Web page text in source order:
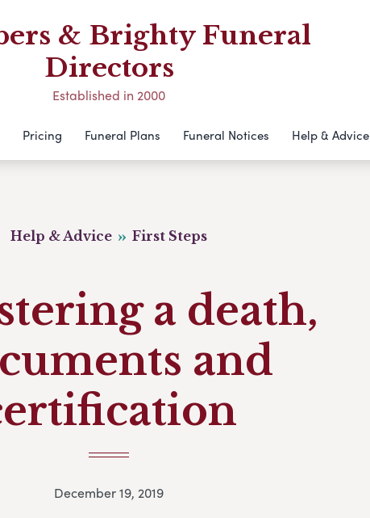
& Brighty Funeral
Directors
Established in 2000
Pricing Funeral Plans Funeral Notices Help & Advice
Help & Advice First Steps
a death,
and
December 19, 2019